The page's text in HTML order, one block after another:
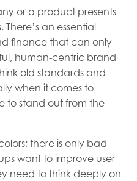
or a product presents
an essential
finance that can only
human-centric brand
old standards and
when it comes to
to stand out from the
there is only bad
want to improve user
need to think deeply on